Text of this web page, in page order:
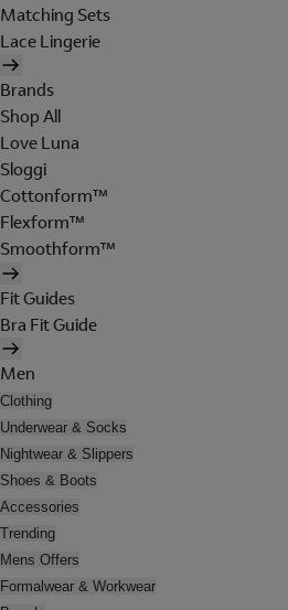
Matching Sets
Lace Lingerie
Brands
Shop All
Love Luna
Sloggi
Cottonform™
Flexform™
Smoothform™
Fit Guides
Bra Fit Guide
Men
Clothing
Underwear & Socks
Nightwear & Slippers
Shoes & Boots
Accessories
Trending
Mens Offers
Formalwear & Workwear